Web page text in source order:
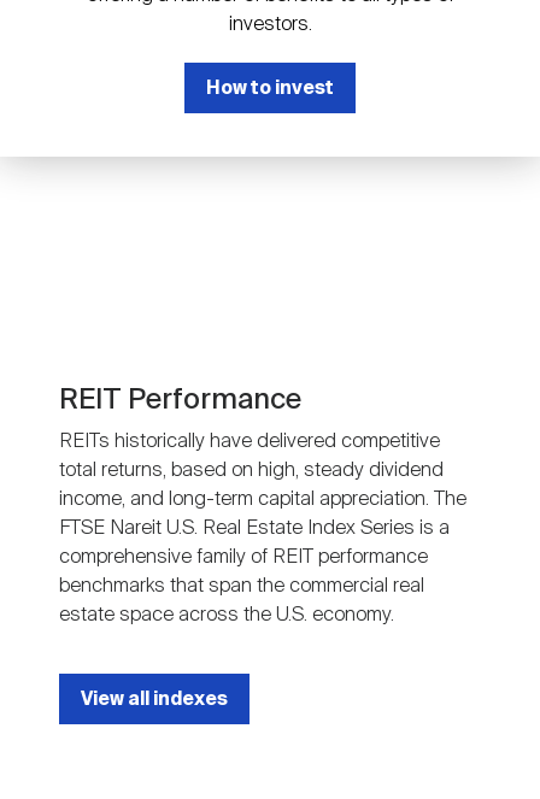
Global Real Estate
REITworld
REIT IR Symposium
Membership
Nareit Brand
Industry Awards
Career Resources
Advertising
investors.
How to invest
REIT Performance
REITs historically have delivered competitive
total returns, based on high, steady dividend
income, and long-term capital appreciation. The
FTSE Nareit U.S. Real Estate Index Series is a
comprehensive family of REIT performance
benchmarks that span the commercial real
estate space across the U.S. economy.
View all indexes